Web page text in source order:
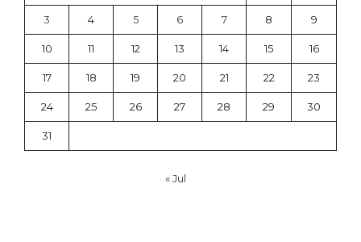
3 4 5 6 7 8 9
10 11 12 13 14 15 16
17 18 19 20 21 22 23
24 25 26 27 28 29 30
31
« Jul